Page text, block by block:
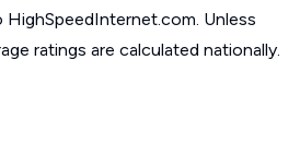
Unless
ratings are calculated nationally.